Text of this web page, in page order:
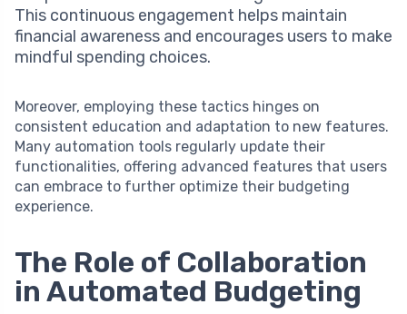
This continuous engagement helps maintain
financial awareness and encourages users to make
mindful spending choices.
Moreover, employing these tactics hinges on
consistent education and adaptation to new features.
Many automation tools regularly update their
functionalities, offering advanced features that users
can embrace to further optimize their budgeting
experience.
The Role of Collaboration
in Automated Budgeting